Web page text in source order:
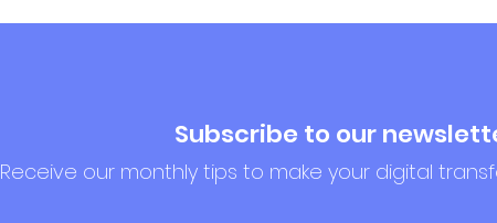
Subscribe to our
Receive our monthly tips to make your digital